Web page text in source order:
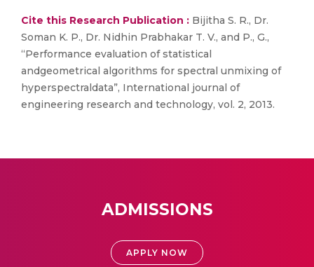
Cite this Research Publication : Bijitha S. R., Dr.
Soman K. P., Dr. Nidhin Prabhakar T. V., and P., G.,
“Performance evaluation of statistical
andgeometrical algorithms for spectral unmixing of
hyperspectraldata”, International journal of
engineering research and technology, vol. 2, 2013.
ADMISSIONS
APPLY NOW